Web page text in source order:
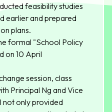
feasibility studies
earlier and prepared
plans.
formal "School Policy
on 10 April
session, class
Principal Ng and Vice
not only provided